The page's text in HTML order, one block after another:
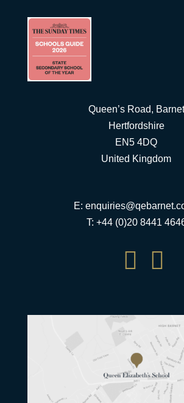
Queen’s Road, Barnet
Hertfordshire
EN5 4DQ
United Kingdom
E:
T: +44 (0)20 8441
 